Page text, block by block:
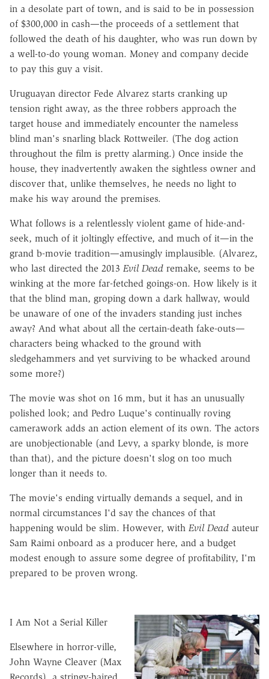
in a desolate part of town, and is said to be in possession
of $300,000 in cash—the proceeds of a settlement that
followed the death of his daughter, who was run down by
a well-to-do young woman. Money and company decide
to pay this guy a visit.
Uruguayan director Fede Alvarez starts cranking up
tension right away, as the three robbers approach the
target house and immediately encounter the nameless
blind man's snarling black Rottweiler. (The dog action
throughout the film is pretty alarming.) Once inside the
house, they inadvertently awaken the sightless owner and
discover that, unlike themselves, he needs no light to
make his way around the premises.
What follows is a relentlessly violent game of hide-and-
seek, much of it joltingly effective, and much of it—in the
grand b-movie tradition—amusingly implausible. (Alvarez,
who last directed the 2013 Evil Dead remake, seems to be
winking at the more far-fetched goings-on. How likely is it
that the blind man, groping down a dark hallway, would
be unaware of one of the invaders standing just inches
away? And what about all the certain-death fake-outs—
characters being whacked to the ground with
sledgehammers and yet surviving to be whacked around
some more?)
The movie was shot on 16 mm, but it has an unusually
polished look; and Pedro Luque's continually roving
camerawork adds an action element of its own. The actors
are unobjectionable (and Levy, a sparky blonde, is more
than that), and the picture doesn't slog on too much
longer than it needs to.
The movie's ending virtually demands a sequel, and in
normal circumstances I'd say the chances of that
happening would be slim. However, with Evil Dead auteur
Sam Raimi onboard as a producer here, and a budget
modest enough to assure some degree of profitability, I'm
prepared to be proven wrong.
I Am Not a Serial Killer
Elsewhere in horror-ville,
John Wayne Cleaver (Max